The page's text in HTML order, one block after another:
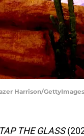
Harrison/GettyImages
THE GLASS